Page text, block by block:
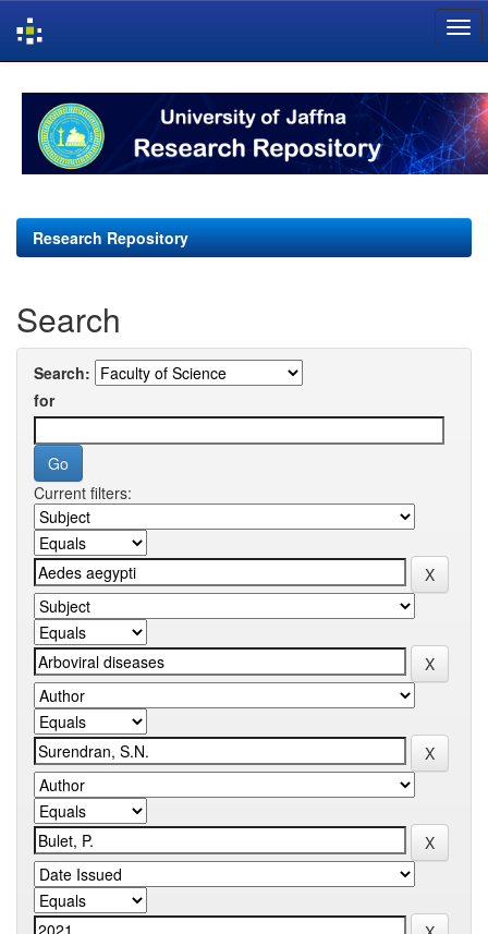
navigation
Research Repository
Search
Search:
for
Current filters: